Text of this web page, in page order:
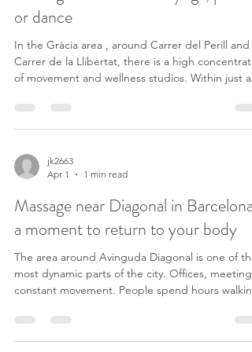
or dance
In the Gràcia area , around Carrer del Perill and
Carrer de la Llibertat, there is a high
of movement and wellness studios. Within just a
sessions at Ubaefitness (Carrer del Perill, 16) –
dance classes at Seven Dance – Dio Club (Carrer
del Perill, 40) – yoga at Barrefit BCN Studio
(Carrer del Perill, 43) – and other spaces like Slam
jk2663
Apr 1
1 min read
Massage near Diagonal in Barcelona:
a moment to return to your body
The area around Avinguda Diagonal is one of the
most dynamic parts of the city. Offices, meetings,
constant movement. People spend hours
much tension builds up. Not always as pain, but
something more subtle: tight shoulders, shallow